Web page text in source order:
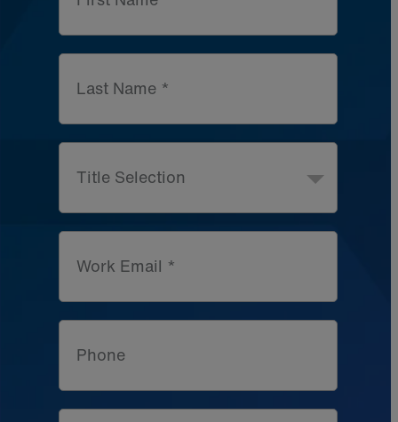
Last Name *
Title Selection
Work Email *
Phone